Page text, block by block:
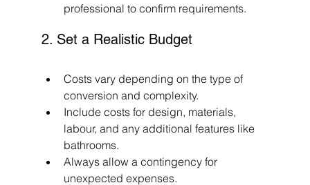
professional to confirm requirements.
2. Set a Realistic Budget
Costs vary depending on the type of
conversion and complexity.
Include costs for design, materials,
labour, and any additional features like
bathrooms.
Always allow a contingency for
unexpected expenses.